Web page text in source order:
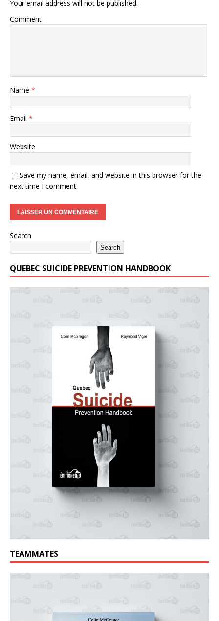
Your email address will not be published.
Comment
Name *
Email *
Website
Save my name, email, and website in this browser for the
next time I comment.
Search
Search
QUEBEC SUICIDE PREVENTION HANDBOOK
TEAMMATES